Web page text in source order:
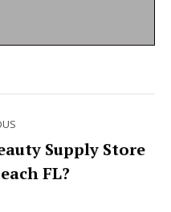
Supply Store
FL?